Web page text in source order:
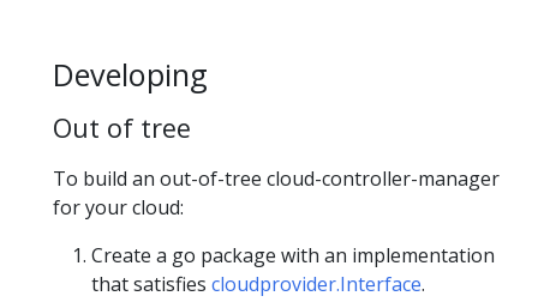
Developing
Out of tree
To build an out-of-tree cloud-controller-manager
for your cloud:
Create a go package with an implementation
that satisfies cloudprovider.Interface.